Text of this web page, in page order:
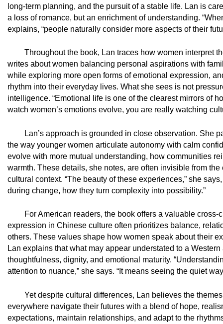
long-term planning, and the pursuit of a stable life. Lan is
a loss of romance, but an enrichment of understanding.
explains, “people naturally consider more aspects of their
Throughout the book, Lan traces how women interpret
writes about women balancing personal aspirations with
while exploring more open forms of emotional expression,
rhythm into their everyday lives. What she sees is not
intelligence. “Emotional life is one of the clearest mirrors of
watch women’s emotions evolve, you are really watching
Lan’s approach is grounded in close observation. She
the way younger women articulate autonomy with calm
evolve with more mutual understanding, how communities
warmth. These details, she notes, are often invisible from
cultural context. “The beauty of these experiences,” she
during change, how they turn complexity into possibility.”
For American readers, the book offers a valuable
expression in Chinese culture often prioritizes balance,
others. These values shape how women speak about their
Lan explains that what may appear understated to a
thoughtfulness, dignity, and emotional maturity.
attention to nuance,” she says. “It means seeing the quiet
Yet despite cultural differences, Lan believes the
everywhere navigate their futures with a blend of hope,
expectations, maintain relationships, and adapt to the